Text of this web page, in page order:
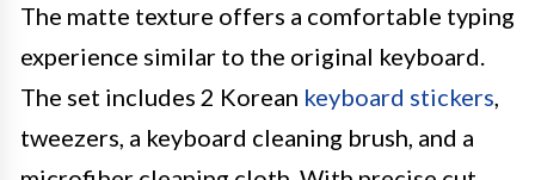
The matte texture offers a comfortable typing
experience similar to the original keyboard.
The set includes 2 Korean keyboard stickers,
tweezers, a keyboard cleaning brush, and a